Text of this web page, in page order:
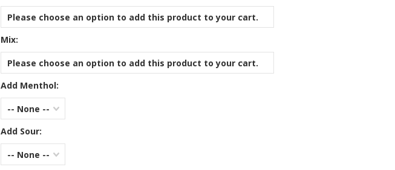
Please choose an option to add this product to your cart.
Mix:
Please choose an option to add this product to your cart.
Add Menthol:
-- None --
Add Sour:
-- None --